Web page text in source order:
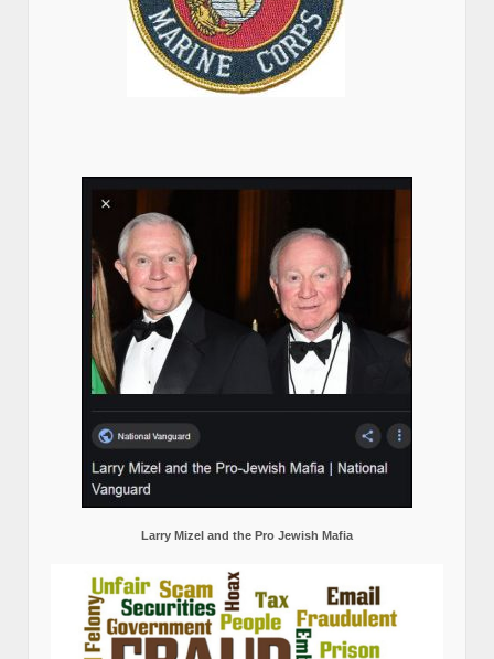
Larry Mizel and the Pro Jewish Mafia